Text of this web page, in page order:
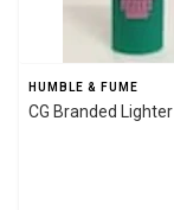
HUMBLE & FUME
CG Branded Lighter